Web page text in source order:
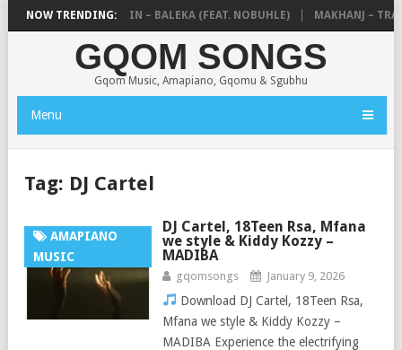
NOW TRENDING:
DE MTHUDA & NTOKZIN – BALEKA (FEAT. NOBUHLE) MAKHANJ –
GQOM SONGS
Gqom Music, Amapiano, Gqomu & Sgubhu
Menu
Tag: DJ Cartel
AMAPIANO
MUSIC
DJ Cartel, 18Teen Rsa, Mfana
we style & Kiddy Kozzy –
MADIBA
gqomsongs January 9, 2026
Download DJ Cartel, 18Teen Rsa,
Mfana we style & Kiddy Kozzy –
MADIBA Experience the electrifying